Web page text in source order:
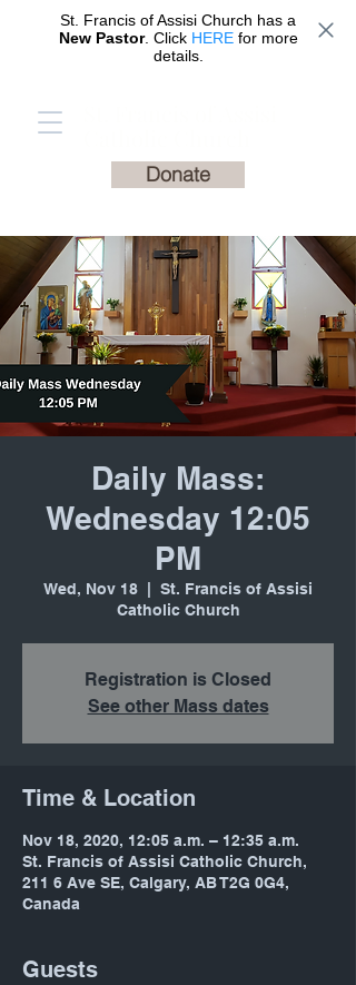
St. Francis of Assisi Church has a
New Pastor. Click HEREfor more
details.
Donate
Daily Mass:
Wednesday 12:05
PM
Wed, Nov 18
St. Francis of Assisi
Catholic Church
Registration is Closed
See other Mass dates
Time & Location
Nov 18, 2020, 12:05 a.m. – 12:35 a.m.
St. Francis of Assisi Catholic Church,
211 6 Ave SE, Calgary, AB T2G 0G4,
Canada
Guests